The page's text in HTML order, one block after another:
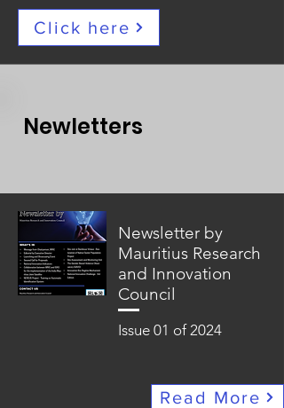
Click here
Newletters
Newsletter by
Mauritius Research
and Innovation
Council
Issue 01 of 2024
Read More